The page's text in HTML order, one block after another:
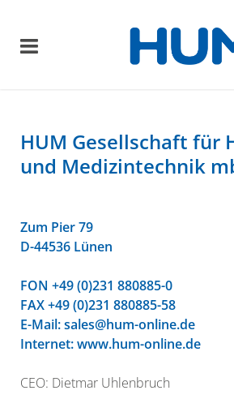
HUM Gesellschaft für
und Medizintechnik
Zum Pier 79
D-44536 Lünen
FON +49 (0)231 880885-0
FAX +49 (0)231 880885-58
E-Mail:sales@hum-online.de
Internet: www.hum-online.de
CEO: Dietmar Uhlenbruch